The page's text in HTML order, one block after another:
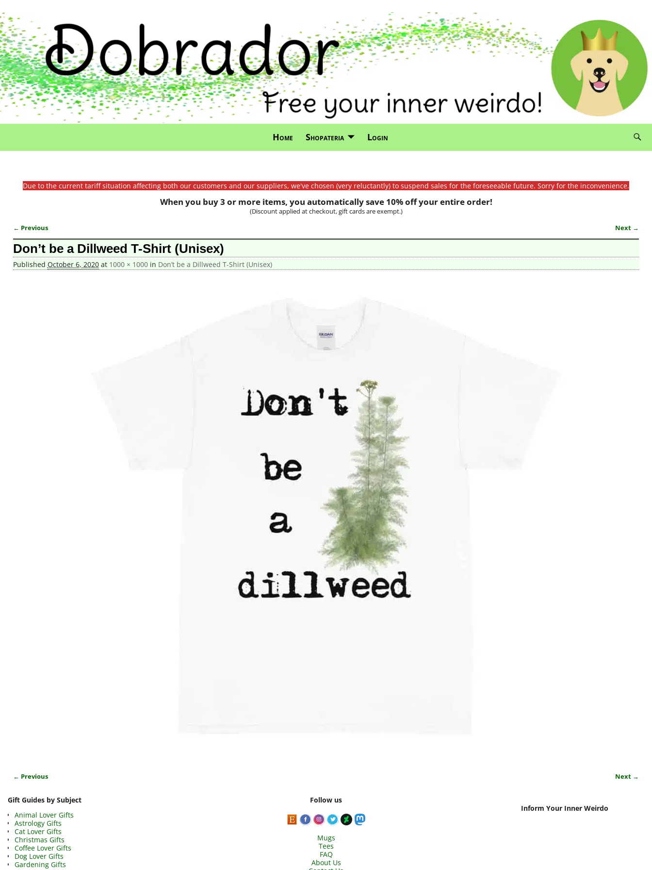
Home Shopateria Login
Due to the current tariff situation affecting both our customers and our suppliers, we've chosen (very reluctantly) to suspend sales for the foreseeable future. Sorry for the inconvenience.
When you buy 3 or more items, you automatically save 10% off your entire order!
(Discount applied at checkout, gift cards are exempt.)
Image navigation
← Previous Next →
Don’t be a Dillweed T-Shirt (Unisex)
Published October 6, 2020at 1000 × 1000in Don’t be a Dillweed T-Shirt (Unisex)
← Previous Next →
Gift Guides by Subject
Animal Lover Gifts
Astrology Gifts
Cat Lover Gifts
Christmas Gifts
Coffee Lover Gifts
Dog Lover Gifts
Gardening Gifts
Follow us
Mugs
Tees
FAQ
About Us
Inform Your Inner Weirdo